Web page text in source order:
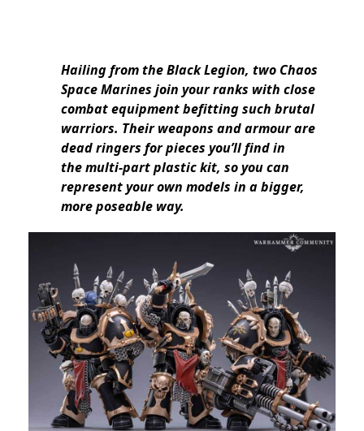
Hailing from the Black Legion, two Chaos
Space Marines join your ranks with close
combat equipment befitting such brutal
warriors. Their weapons and armour are
dead ringers for pieces you’ll find in
the multi-part plastic kit, so you can
represent your own models in a bigger,
more poseable way.